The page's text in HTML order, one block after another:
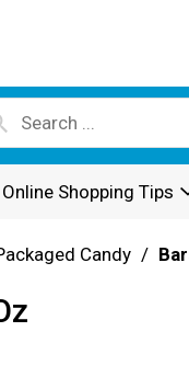
Shopping Tips
Candy /